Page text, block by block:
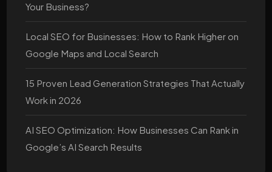
Your Business?
Local SEO for Businesses: How to Rank Higher on
Google Maps and Local Search
15 Proven Lead Generation Strategies That Actually
Work in 2026
AI SEO Optimization: How Businesses Can Rank in
Google’s AI Search Results